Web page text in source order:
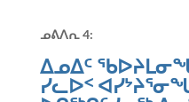
ᓄᕕᐱᕆ 4:
ᐃᓄᐃᑦ
ᓯᓚᐅᑉ